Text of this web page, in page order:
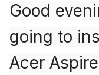
Good
going to
Acer